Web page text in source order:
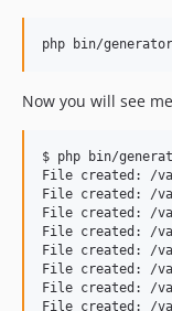
php bin/
Now you will see
$ php bin/
File created: /
File created: /
File created: /
File created: /
File created: /
File created: /
File created: /
File created: /